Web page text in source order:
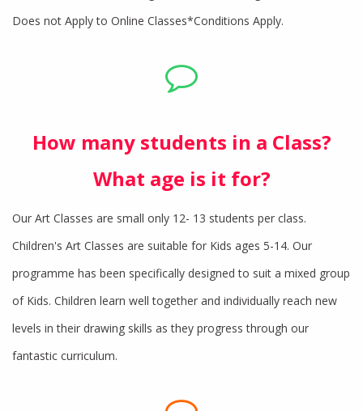
Does not Apply to Online Classes*Conditions Apply.
How many students in a Class?
What age is it for?
Our Art Classes are small only 12- 13 students per class.
Children's Art Classes are suitable for Kids ages 5-14. Our
programme has been specifically designed to suit a mixed group
of Kids. Children learn well together and individually reach new
levels in their drawing skills as they progress through our
fantastic curriculum.